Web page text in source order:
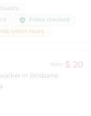
Guests
Police checked
within hours
from $ 20
in Brisbane